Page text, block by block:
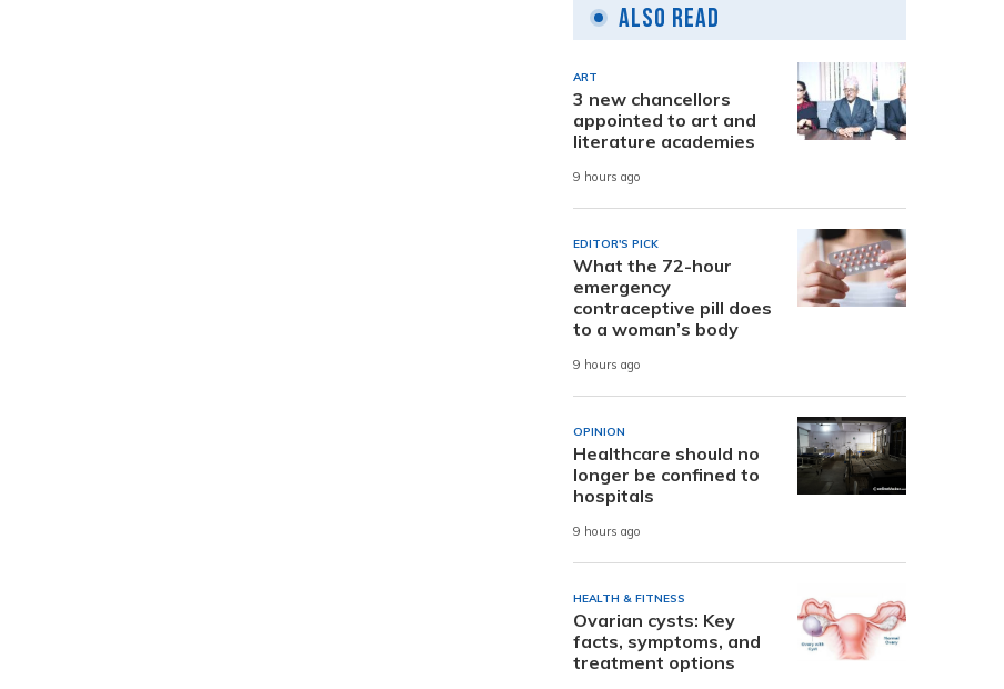
Also Read
ART
3 new chancellors
appointed to art and
literature academies
9 hours ago
EDITOR'S PICK
What the 72-hour
emergency
contraceptive pill does
to a woman’s body
9 hours ago
OPINION
Healthcare should no
longer be confined to
hospitals
9 hours ago
HEALTH & FITNESS
Ovarian cysts: Key
facts, symptoms, and
treatment options